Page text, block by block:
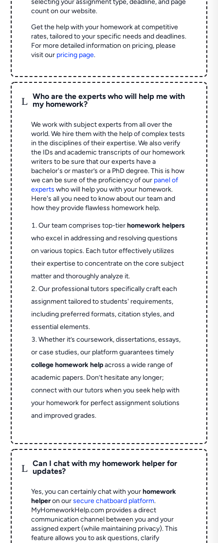
selecting your assignment type, deadline, and page
count on our website.
Get the help with your homework at competitive
rates, tailored to your specific needs and deadlines.
For more detailed information on pricing, please
visit our pricing page.
L
Who are the experts who will help me with
my homework?
We work with subject experts from all over the
world. We hire them with the help of complex tests
in the disciplines of their expertise. We also verify
the IDs and academic transcripts of our homework
writers to be sure that our experts have a
bachelor's or master’s or a PhD degree. This is how
we can be sure of the proficiency of our panel of
experts who will help you with your homework.
Here's all you need to know about our team and
how they provide flawless homework help.
Our team comprises top-tierhomework helpers
who excel in addressing and resolving questions
on various topics. Each tutor effectively utilizes
their expertise to concentrate on the core subject
matter and thoroughly analyze it.
Our professional tutors specifically craft each
assignment tailored to students' requirements,
including preferred formats, citation styles, and
essential elements.
Whether it’s coursework, dissertations, essays,
or case studies, our platform guarantees timely
college homework helpacross a wide range of
academic papers. Don’t hesitate any longer;
connect with our tutors when you seek help with
your homework for perfect assignment solutions
and improved grades.
L
Can I chat with my homework helper for
updates?
Yes, you can certainly chat with yourhomework
helperon oursecure chatboard platform.
MyHomeworkHelp.com provides a direct
communication channel between you and your
assigned expert (while maintaining privacy). This
feature allows you to ask questions, clarify